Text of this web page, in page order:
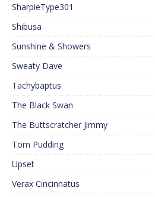
SharpieType301
Shibusa
Sunshine & Showers
Sweaty Dave
Tachybaptus
The Black Swan
The Buttscratcher Jimmy
Tom Pudding
Upset
Verax Cincinnatus